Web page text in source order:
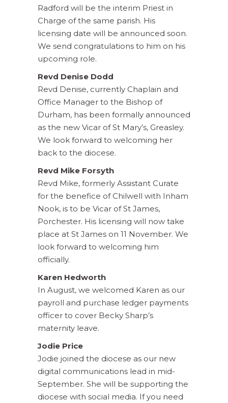
Radford will be the interim Priest in
Charge of the same parish. His
licensing date will be announced soon.
We send congratulations to him on his
upcoming role.
Revd Denise Dodd
Revd Denise, currently Chaplain and
Office Manager to the Bishop of
Durham, has been formally announced
as the new Vicar of St Mary’s, Greasley.
We look forward to welcoming her
back to the diocese.
Revd Mike Forsyth
Revd Mike, formerly Assistant Curate
for the benefice of Chilwell with Inham
Nook, is to be Vicar of St James,
Porchester. His licensing will now take
place at St James on 11 November. We
look forward to welcoming him
officially.
Karen Hedworth
In August, we welcomed Karen as our
payroll and purchase ledger payments
officer to cover Becky Sharp’s
maternity leave.
Jodie Price
Jodie joined the diocese as our new
digital communications lead in mid-
September. She will be supporting the
diocese with social media. If you need